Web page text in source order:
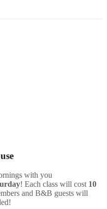
with you
! Each class will cost 10
and B&B guests will